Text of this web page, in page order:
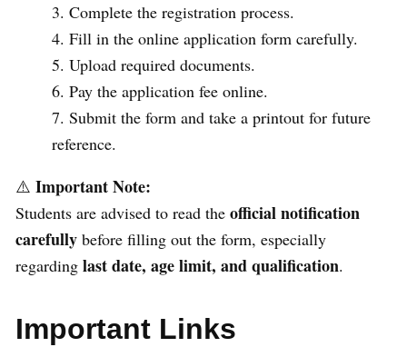
Complete the registration process.
Fill in the online application form carefully.
Upload required documents.
Pay the application fee online.
Submit the form and take a printout for future
reference.
⚠️ Important Note:
Students are advised to read the official notification
carefully before filling out the form, especially
regarding last date, age limit, and qualification.
Important Links